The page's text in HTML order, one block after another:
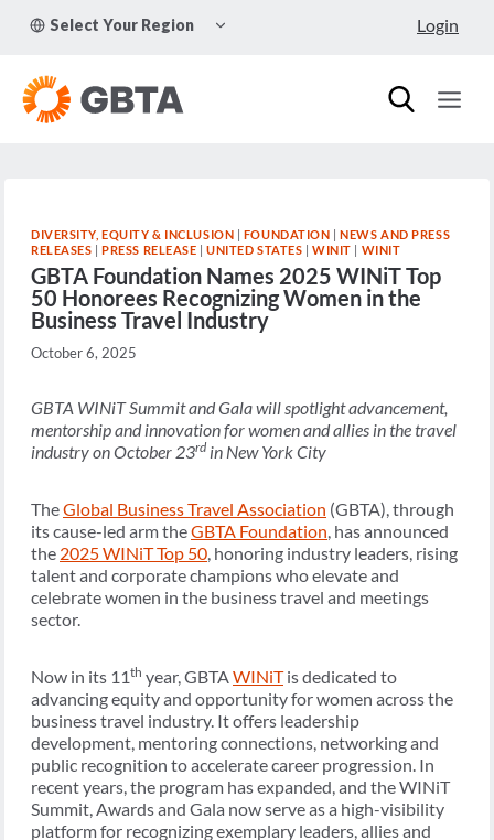
Select Your Region
CHILD
Login
DIVERSITY, EQUITY & INCLUSION | FOUNDATION |NEWS AND PRESS
RELEASES |PRESS RELEASE |UNITED STATES |WINIT | WINIT
GBTA Foundation Names 2025 WINiT Top
50 Honorees Recognizing Women in the
Business Travel Industry
October 6, 2025
GBTA WINiT Summit and Gala will spotlight advancement,
mentorship and innovation for women and allies in the travel
industry on October 23rd in New York City
TheGlobal Business Travel Association (GBTA), through
its cause-led arm theGBTA Foundation, has announced
the 2025 WINiT Top 50, honoring industry leaders, rising
talent and corporate champions who elevate and
celebrate women in the business travel and meetings
sector.
Now in its 11th year, GBTAWINiTis dedicated to
advancing equity and opportunity for women across the
business travel industry. It offers leadership
development, mentoring connections, networking and
public recognition to accelerate career progression. In
recent years, the program has expanded, and the WINiT
Summit, Awards and Gala now serve as a high-visibility
platform for recognizing exemplary leaders, allies and